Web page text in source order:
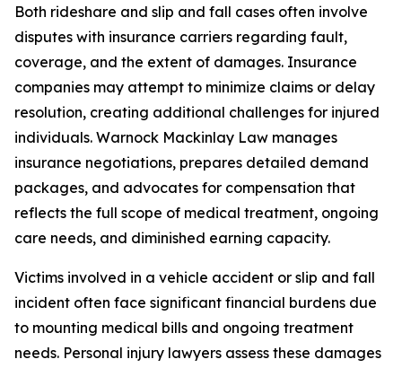
Both rideshare and slip and fall cases often involve
disputes with insurance carriers regarding fault,
coverage, and the extent of damages. Insurance
companies may attempt to minimize claims or delay
resolution, creating additional challenges for injured
individuals. Warnock Mackinlay Law manages
insurance negotiations, prepares detailed demand
packages, and advocates for compensation that
reflects the full scope of medical treatment, ongoing
care needs, and diminished earning capacity.
Victims involved in a vehicle accident or slip and fall
incident often face significant financial burdens due
to mounting medical bills and ongoing treatment
needs. Personal injury lawyers assess these damages